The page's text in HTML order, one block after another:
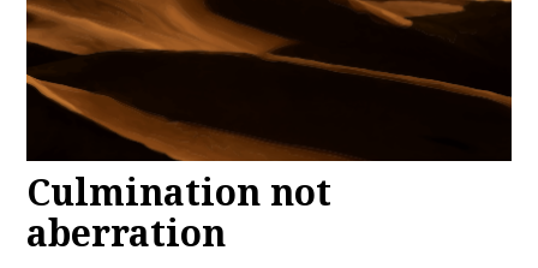
Culmination not
aberration